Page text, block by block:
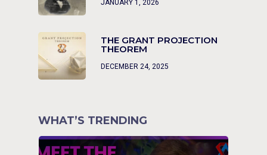
JANUARY 1, 2026
THE GRANT PROJECTION
THEOREM
DECEMBER 24, 2025
WHAT’S TRENDING